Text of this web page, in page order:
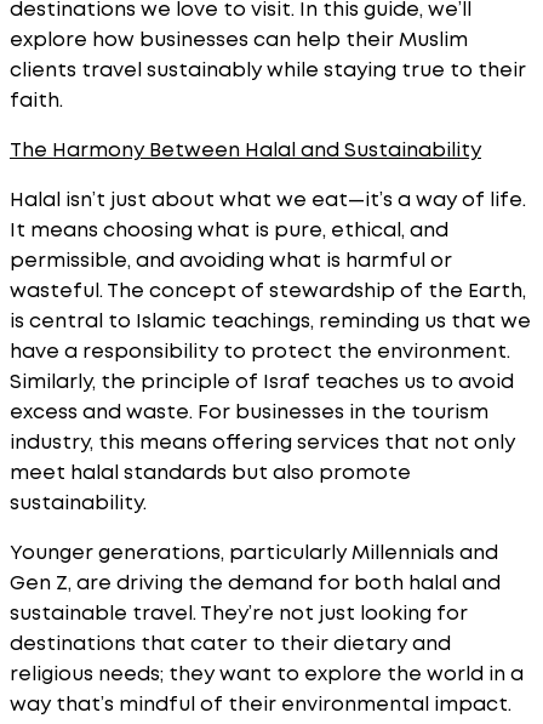
destinations we love to visit. In this guide, we’ll
explore how businesses can help their Muslim
clients travel sustainably while staying true to their
faith.
The Harmony Between Halal and Sustainability
Halal isn’t just about what we eat—it’s a way of life.
It means choosing what is pure, ethical, and
permissible, and avoiding what is harmful or
wasteful. The concept of stewardship of the Earth,
is central to Islamic teachings, reminding us that we
have a responsibility to protect the environment.
Similarly, the principle of Israf teaches us to avoid
excess and waste. For businesses in the tourism
industry, this means offering services that not only
meet halal standards but also promote
sustainability.
Younger generations, particularly Millennials and
Gen Z, are driving the demand for both halal and
sustainable travel. They’re not just looking for
destinations that cater to their dietary and
religious needs; they want to explore the world in a
way that’s mindful of their environmental impact.